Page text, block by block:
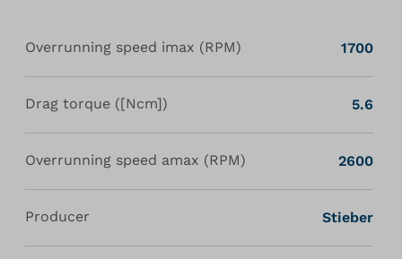
Overrunning speed imax (RPM) 1700
Drag torque ([Ncm]) 5.6
Overrunning speed amax (RPM) 2600
Producer Stieber